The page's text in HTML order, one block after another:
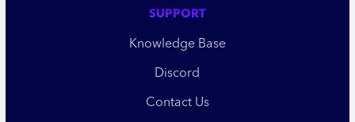
SUPPORT
Knowledge Base
Discord
Contact Us